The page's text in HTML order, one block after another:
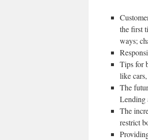
the first
ways;
Tips for
like
The
Lending
The
restrict